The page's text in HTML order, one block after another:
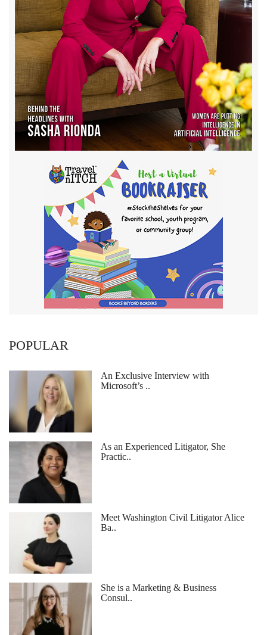
POPULAR
An Exclusive Interview with
Microsoft’s ..
As an Experienced Litigator, She
Practic..
Meet Washington Civil Litigator Alice
Ba..
She is a Marketing & Business
Consul..